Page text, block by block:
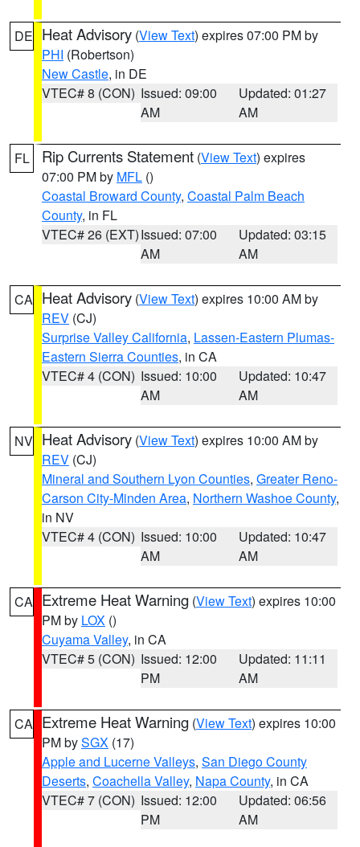
DE Heat Advisory (View Text) expires 07:00 PM by
PHI (Robertson)
New Castle, in DE
VTEC# 8 (CON) Issued: 09:00
AM
Updated: 01:27
AM
FL Rip Currents Statement (View Text) expires
07:00 PM by MFL ()
Coastal Broward County, Coastal Palm Beach
County, in FL
VTEC# 26 (EXT)Issued: 07:00
AM
Updated: 03:15
AM
CA Heat Advisory (View Text) expires 10:00 AM by
REV (CJ)
Surprise Valley California, Lassen-Eastern Plumas-
Eastern Sierra Counties, in CA
VTEC# 4 (CON) Issued: 10:00
AM
Updated: 10:47
AM
NV Heat Advisory (View Text) expires 10:00 AM by
REV (CJ)
Mineral and Southern Lyon Counties, Greater Reno-
Carson City-Minden Area, Northern Washoe County,
in NV
VTEC# 4 (CON) Issued: 10:00
AM
Updated: 10:47
AM
CA Extreme Heat Warning (View Text) expires 10:00
PM by LOX ()
Cuyama Valley, in CA
VTEC# 5 (CON) Issued: 12:00
PM
Updated: 11:11
AM
CA Extreme Heat Warning (View Text) expires 10:00
PM bySGX (17)
Apple and Lucerne Valleys, San Diego County
Deserts, Coachella Valley, Napa County, in CA
VTEC# 7 (CON) Issued: 12:00
PM
Updated: 06:56
AM